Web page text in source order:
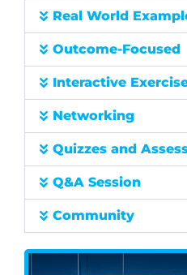
Real World
Outcome-Focused
Interactive
Networking
Quizzes and
Q&A Session
Community